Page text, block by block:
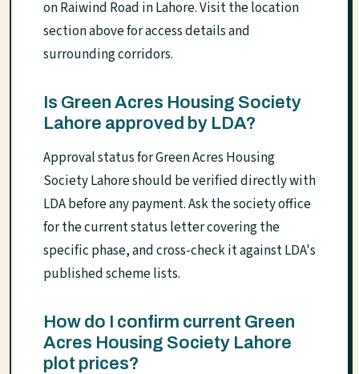
on Raiwind Road in Lahore. Visit the location
section above for access details and
surrounding corridors.
Is Green Acres Housing Society
Lahore approved by LDA?
Approval status for Green Acres Housing
Society Lahore should be verified directly with
LDA before any payment. Ask the society office
for the current status letter covering the
specific phase, and cross-check it against LDA's
published scheme lists.
How do I confirm current Green
Acres Housing Society Lahore
plot prices?